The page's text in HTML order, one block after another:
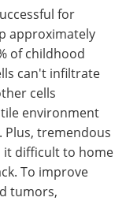
for
approximately
of childhood
can't infiltrate
cells
environment
tremendous
it difficult to home
To improve
tumors,